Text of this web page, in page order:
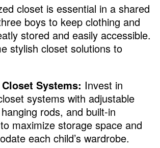
closet is essential in a shared
boys to keep clothing and
stored and easily accessible.
stylish closet solutions to
Systems: Invest in
systems with adjustable
rods, and built-in
maximize storage space and
each child’s wardrobe.